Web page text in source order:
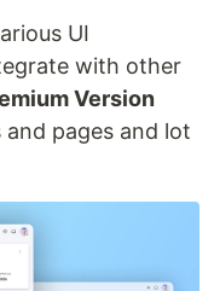
UI
with other
Version
pages and lot